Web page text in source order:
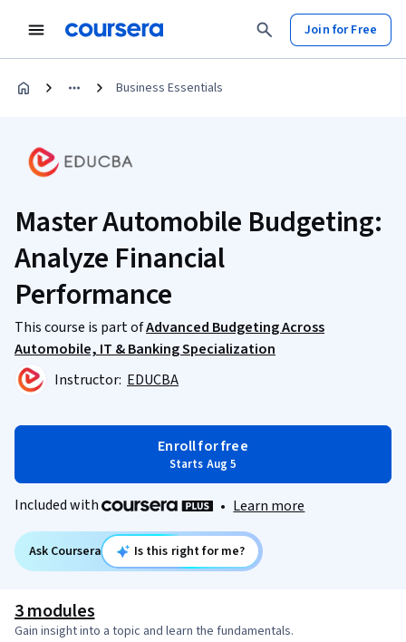
Join for Free
Business Essentials
Master Automobile Budgeting:
Analyze Financial
Performance
This course is part ofAdvanced Budgeting Across
Automobile, IT & Banking Specialization
Instructor: EDUCBA
Enroll for free
Starts Aug 5
Included with • Learn more
Ask Coursera Is this right for me?
3 modules
Gain insight into a topic and learn the fundamentals.